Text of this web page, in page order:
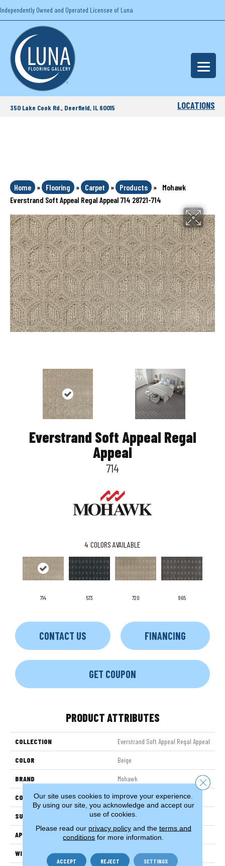
Independently Owned and Operated Licensee of Luna
350 Lake Cook Rd., Deerfield, IL 60015 LOCATIONS
Home » Flooring » Carpet » Products »
Mohawk
Everstrand Soft Appeal Regal Appeal 714 28721-714
Everstrand Soft Appeal Regal
Appeal
714
4 COLORS AVAILABLE
714 573 720 965
CONTACT US FINANCING
GET COUPON
PRODUCT ATTRIBUTES
COLLECTION Everstrand Soft Appeal Regal Appeal
COLOR Beige
BRAND Mohawk
CONSTRUCTION Tufted
SURFACE TYPE Pattern
APPLICATION Residential
WIDTH 3' 2"
Our site uses cookies to improve your experience.
By using our site, you acknowledge and accept our
use of cookies.
Please read our privacy policyand the terms and
conditions for more information.
ACCEPT REJECT SETTINGS
Close